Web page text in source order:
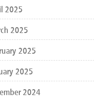
2025
2025
2025
2025
2024